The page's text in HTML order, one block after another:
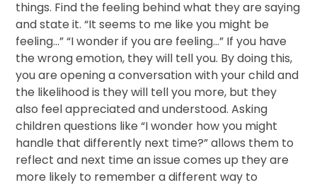
things. Find the feeling behind what they are saying
and state it. “It seems to me like you might be
feeling...” “I wonder if you are feeling…” If you have
the wrong emotion, they will tell you. By doing this,
you are opening a conversation with your child and
the likelihood is they will tell you more, but they
also feel appreciated and understood. Asking
children questions like “I wonder how you might
handle that differently next time?” allows them to
reflect and next time an issue comes up they are
more likely to remember a different way to